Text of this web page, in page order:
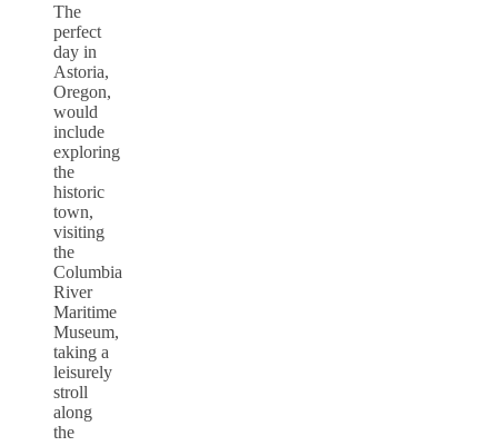
The
perfect
day in
Astoria,
Oregon,
would
include
exploring
the
historic
town,
visiting
the
Columbia
River
Maritime
Museum,
taking a
leisurely
stroll
along
the